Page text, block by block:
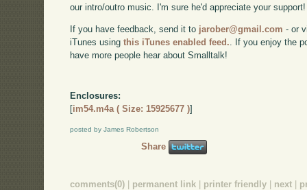
our intro/outro music. I'm sure he'd appreciate your support!
If you have feedback, send it to jarober@gmail.com - or
iTunes usingthis iTunes enabled feed. . If you enjoy the
have more people hear about Smalltalk!
Enclosures:
[im54.m4a ( Size: 15925677 )]
posted by James Robertson
Share
comments(0) permanent link printer friendly next